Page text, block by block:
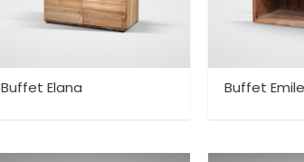
Buffet Elana Buffet Emile